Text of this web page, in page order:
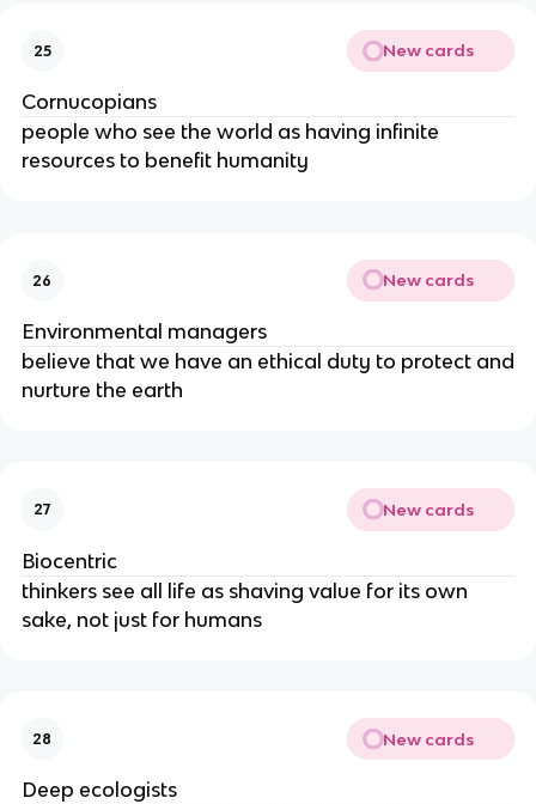
25 New cards
Cornucopians
people who see the world as having infinite
resources to benefit humanity
26 New cards
Environmental managers
believe that we have an ethical duty to protect and
nurture the earth
27 New cards
Biocentric
thinkers see all life as shaving value for its own
sake, not just for humans
28 New cards
Deep ecologists